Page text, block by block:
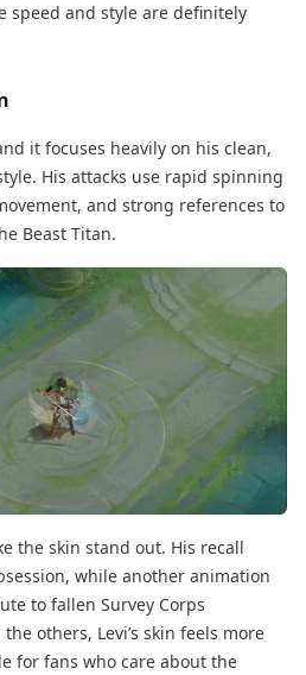
speed and style are definitely
it focuses heavily on his clean,
His attacks use rapid spinning
and strong references to
Beast Titan.
the skin stand out. His recall
while another animation
to fallen Survey Corps
others, Levi’s skin feels more
for fans who care about the